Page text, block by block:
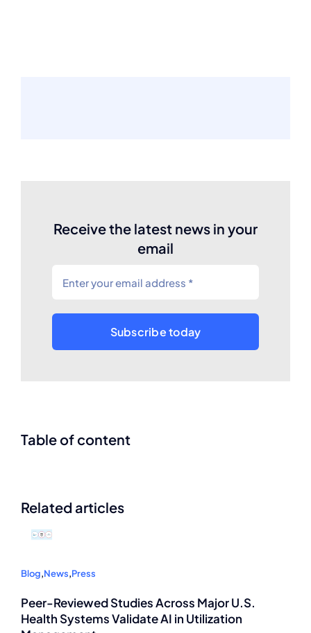
Receive the latest news in your
email
Subscribe today
Table of content
Related articles
Blog,News,Press
Peer-Reviewed Studies Across Major U.S.
Health Systems Validate AI in Utilization